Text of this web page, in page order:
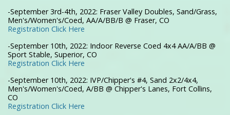
-September 3rd-4th, 2022: Fraser Valley Doubles, Sand/Grass,
Men's/Women's/Coed, AA/A/BB/B @ Fraser, CO
Registration Click Here
-September 10th, 2022: Indoor Reverse Coed 4x4 AA/A/BB @
Sport Stable, Superior, CO
Registration Click Here
-September 10th, 2022: IVP/Chipper's #4, Sand 2x2/4x4,
Men's/Women's/Coed, A/BB @ Chipper's Lanes, Fort Collins,
CO
Registration Click Here